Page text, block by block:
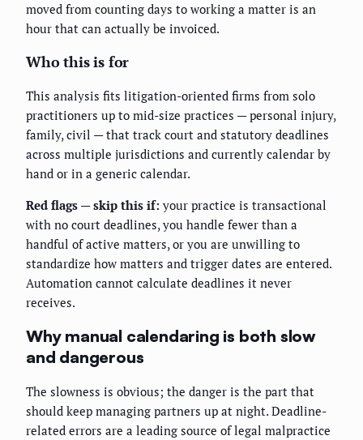
moved from counting days to working a matter is an
hour that can actually be invoiced.
Who this is for
This analysis fits litigation-oriented firms from solo
practitioners up to mid-size practices — personal injury,
family, civil — that track court and statutory deadlines
across multiple jurisdictions and currently calendar by
hand or in a generic calendar.
Red flags — skip this if: your practice is transactional
with no court deadlines, you handle fewer than a
handful of active matters, or you are unwilling to
standardize how matters and trigger dates are entered.
Automation cannot calculate deadlines it never
receives.
Why manual calendaring is both slow
and dangerous
The slowness is obvious; the danger is the part that
should keep managing partners up at night. Deadline-
related errors are a leading source of legal malpractice